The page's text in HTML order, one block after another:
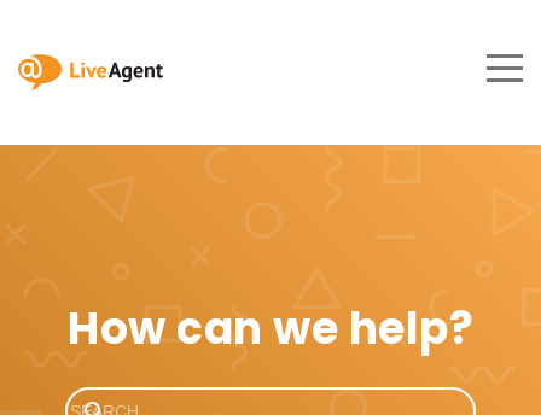
How can we help?